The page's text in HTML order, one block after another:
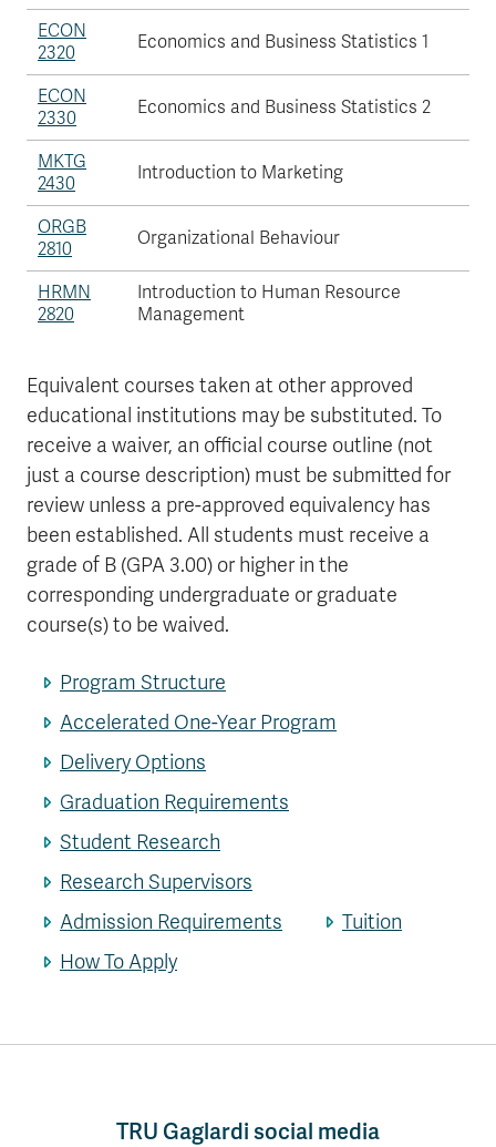
ECON
2320
Economics and Business Statistics 1
ECON
2330
Economics and Business Statistics 2
MKTG
2430
Introduction to Marketing
ORGB
2810
Organizational Behaviour
HRMN
2820
Introduction to Human Resource
Management
Equivalent courses taken at other approved
educational institutions may be substituted. To
receive a waiver, an official course outline (not
just a course description) must be submitted for
review unless a pre-approved equivalency has
been established. All students must receive a
grade of B (GPA 3.00) or higher in the
corresponding undergraduate or graduate
course(s) to be waived.
Program Structure
Accelerated One-Year Program
Delivery Options
Graduation Requirements
Student Research
Research Supervisors
Admission Requirements
Tuition
How To Apply
TRU Gaglardi social media